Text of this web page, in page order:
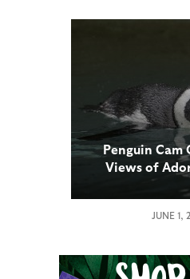
Penguin Cam
Views of
JUNE 1,